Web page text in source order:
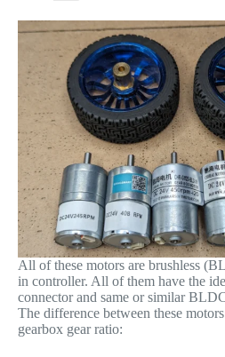
All of these motors are brushless
in controller. All of them have the
connector and same or similar
The difference between these
gearbox gear ratio: